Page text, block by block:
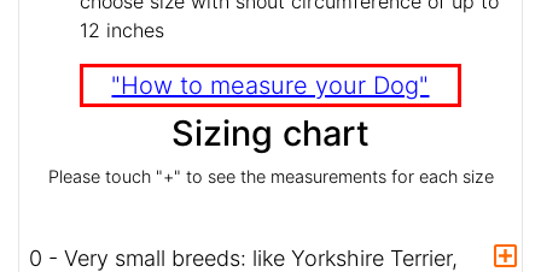
12 inches
"How to measure your Dog"
Sizing chart
Please touch "+" to see the measurements for each size
0 - Very small breeds: like Yorkshire Terrier,